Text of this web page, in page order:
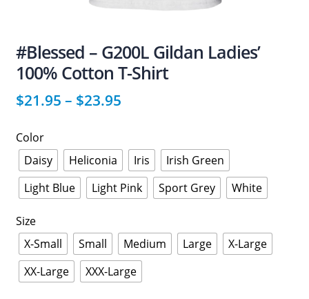
#Blessed – G200L Gildan Ladies’
100% Cotton T-Shirt
$21.95 – $23.95
Color
Daisy
Heliconia Iris
Irish Green
Light Blue
Light Pink Sport Grey White
Size
X-Small
Small Medium Large
X-Large
XX-Large
XXX-Large